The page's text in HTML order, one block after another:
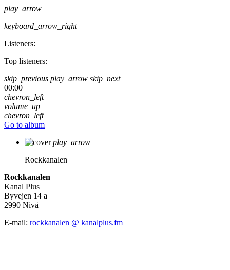
play_arrow
keyboard_arrow_right
Listeners:
Top listeners:
skip_previous play_arrow skip_next
00:00
chevron_left
volume_up
chevron_left
Go to album
play_arrow
Rockkanalen
Rockkanalen
Kanal Plus
Byvejen 14 a
2990 Nivå
E-mail: rockkanalen @ kanalplus.fm